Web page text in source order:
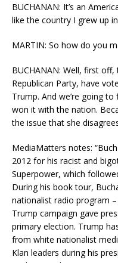
BUCHANAN: It’s an
like the country I grew up
MARTIN: So how do you
BUCHANAN: Well, first
Republican Party, have
Trump. And we’re going
won it with the nation.
the issue that she
MediaMatters notes:
2012 for his racist and
Superpower, which
During his book tour,
nationalist radio program
Trump campaign gave
primary election. Trump
from white nationalist
Klan leaders during his